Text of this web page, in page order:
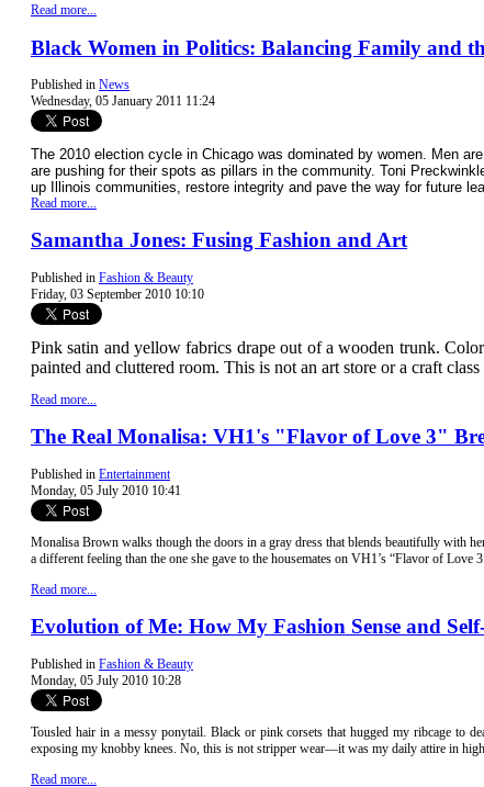
Read more...
Black Women in Politics: Balancing Family and
Published in News
Wednesday, 05 January 2011 11:24
The 2010 election cycle in Chicago was dominated by women. Men
are pushing for their spots as pillars in the community. Toni
up Illinois communities, restore integrity and pave the way for future
Read more...
Samantha Jones: Fusing Fashion and Art
Published in Fashion & Beauty
Friday, 03 September 2010 10:10
Pink satin and yellow fabrics drape out of a wooden trunk.
painted and cluttered room. This is not an art store or a craft
Read more...
The Real Monalisa: VH1's "Flavor of Love 3"
Published in Entertainment
Monday, 05 July 2010 10:41
Monalisa Brown walks though the doors in a gray dress that blends beautifully with
a different feeling than the one she gave to the housemates on VH1’s “Flavor of Love
Read more...
Evolution of Me: How My Fashion Sense and
Published in Fashion & Beauty
Monday, 05 July 2010 10:28
Tousled hair in a messy ponytail. Black or pink corsets that hugged my ribcage to
exposing my knobby knees. No, this is not stripper wear—it was my daily attire in
Read more...